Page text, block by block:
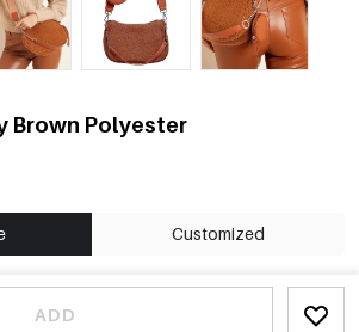
Brown Polyester
Customized
ADD